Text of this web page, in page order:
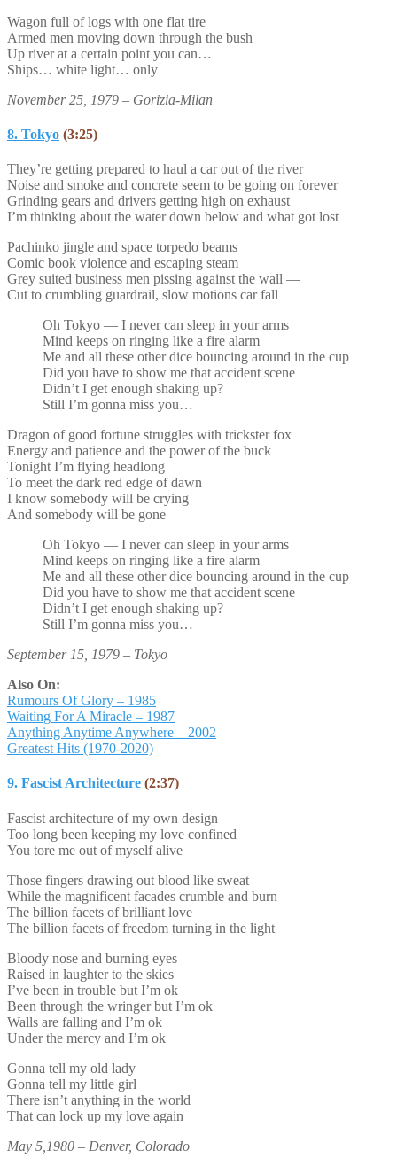
Wagon full of logs with one flat tire
Armed men moving down through the bush
Up river at a certain point you can…
Ships… white light… only
November 25, 1979 – Gorizia-Milan
8. Tokyo (3:25)
They’re getting prepared to haul a car out of the river
Noise and smoke and concrete seem to be going on forever
Grinding gears and drivers getting high on exhaust
I’m thinking about the water down below and what got lost
Pachinko jingle and space torpedo beams
Comic book violence and escaping steam
Grey suited business men pissing against the wall —
Cut to crumbling guardrail, slow motions car fall
Oh Tokyo — I never can sleep in your arms
Mind keeps on ringing like a fire alarm
Me and all these other dice bouncing around in the cup
Did you have to show me that accident scene
Didn’t I get enough shaking up?
Still I’m gonna miss you…
Dragon of good fortune struggles with trickster fox
Energy and patience and the power of the buck
Tonight I’m flying headlong
To meet the dark red edge of dawn
I know somebody will be crying
And somebody will be gone
Oh Tokyo — I never can sleep in your arms
Mind keeps on ringing like a fire alarm
Me and all these other dice bouncing around in the cup
Did you have to show me that accident scene
Didn’t I get enough shaking up?
Still I’m gonna miss you…
September 15, 1979 – Tokyo
Also On:
Rumours Of Glory – 1985
Waiting For A Miracle – 1987
Anything Anytime Anywhere – 2002
Greatest Hits (1970-2020)
9. Fascist Architecture (2:37)
Fascist architecture of my own design
Too long been keeping my love confined
You tore me out of myself alive
Those fingers drawing out blood like sweat
While the magnificent facades crumble and burn
The billion facets of brilliant love
The billion facets of freedom turning in the light
Bloody nose and burning eyes
Raised in laughter to the skies
I’ve been in trouble but I’m ok
Been through the wringer but I’m ok
Walls are falling and I’m ok
Under the mercy and I’m ok
Gonna tell my old lady
Gonna tell my little girl
There isn’t anything in the world
That can lock up my love again
May 5,1980 – Denver, Colorado